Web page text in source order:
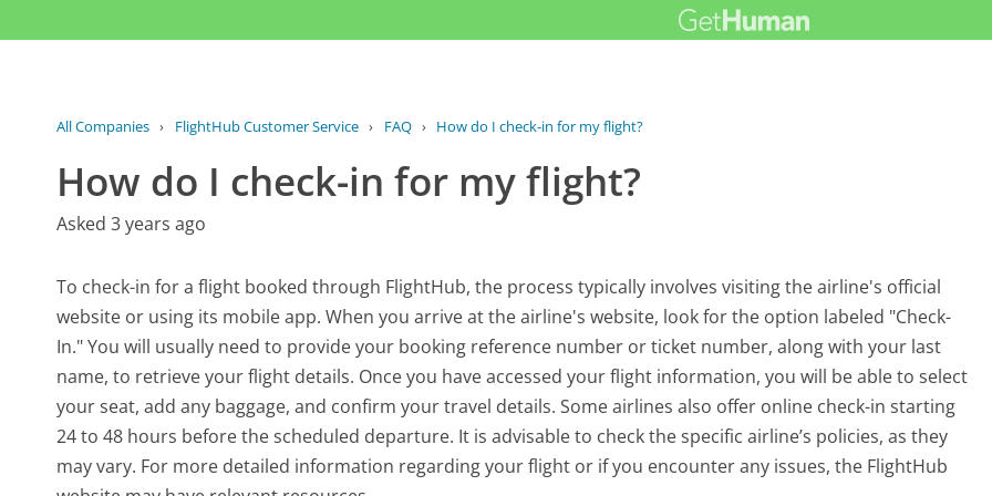
All Companies › FlightHub Customer Service › FAQ › How do I check-in for my flight?
How do I check-in for my flight?
Asked 3 years ago
To check-in for a flight booked through FlightHub, the process typically involves visiting the airline's official
website or using its mobile app. When you arrive at the airline's website, look for the option labeled "Check-
In." You will usually need to provide your booking reference number or ticket number, along with your last
name, to retrieve your flight details. Once you have accessed your flight information, you will be able to select
your seat, add any baggage, and confirm your travel details. Some airlines also offer online check-in starting
24 to 48 hours before the scheduled departure. It is advisable to check the specific airline’s policies, as they
may vary. For more detailed information regarding your flight or if you encounter any issues, the FlightHub